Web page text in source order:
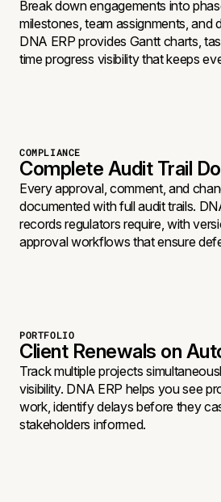
Break down engagements into
milestones, team assignments, and
DNA ERP provides Gantt charts,
time progress visibility that keeps
COMPLIANCE
Complete Audit Trail
Every approval, comment, and
documented with full audit trails.
records regulators require, with
approval workflows that ensure
PORTFOLIO
Client Renewals on
Track multiple projects
visibility. DNA ERP helps you see
work, identify delays before they
stakeholders informed.